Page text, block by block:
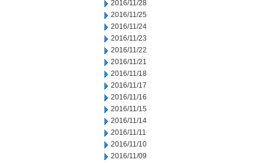
2016/11/28
2016/11/25
2016/11/24
2016/11/23
2016/11/22
2016/11/21
2016/11/18
2016/11/17
2016/11/16
2016/11/15
2016/11/14
2016/11/11
2016/11/10
2016/11/09